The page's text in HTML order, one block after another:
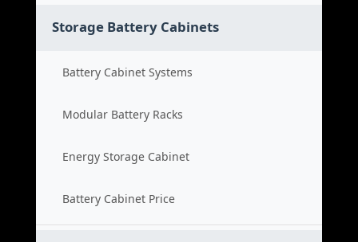
Storage Battery Cabinets
Battery Cabinet Systems
Modular Battery Racks
Energy Storage Cabinet
Battery Cabinet Price